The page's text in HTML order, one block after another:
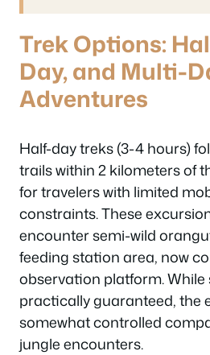
Trek Options:
Day, and Multi-
Adventures
Half-day treks (3-4 hours)
trails within 2 kilometers of
for travelers with limited
constraints. These
encounter semi-wild
feeding station area, now
observation platform.
practically guaranteed, the
somewhat controlled
jungle encounters.